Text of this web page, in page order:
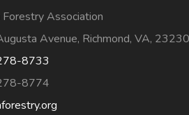
Forestry Association
Avenue, Richmond, VA, 23230
8733
8774